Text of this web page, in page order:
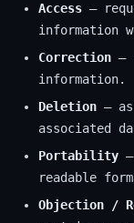
Access —
information
Correction —
information.
Deletion —
associated
Portability
readable
Objection /